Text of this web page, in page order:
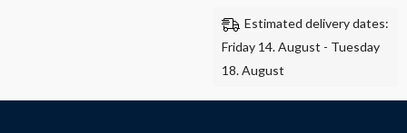
Estimated delivery dates:
Friday 14. August - Tuesday
18. August